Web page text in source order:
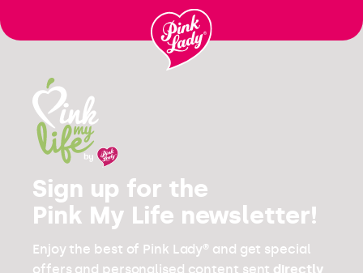
conteúdo
Sign up for the
Pink My Life newsletter!
Enjoy the best of Pink Lady® and get special
offers and personalised content sent directly